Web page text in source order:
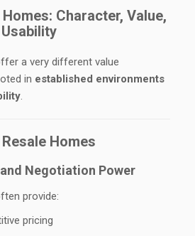
Character, Value,
a very different value
in established environments
.
Homes
Negotiation Power
provide:
pricing